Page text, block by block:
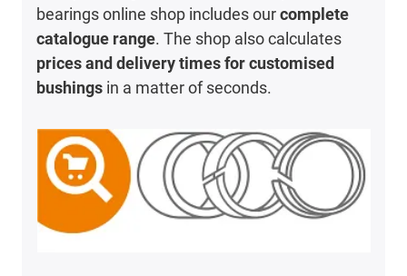
bearings online shop includes ourcomplete
catalogue range. The shop also calculates
prices and delivery times for customised
bushings in a matter of seconds.